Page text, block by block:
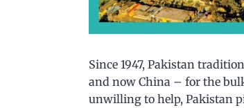
Since 1947, Pakistan
and now China – for the
unwilling to help, Pakistan